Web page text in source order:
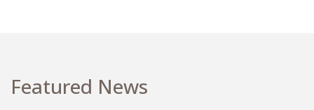
Featured News